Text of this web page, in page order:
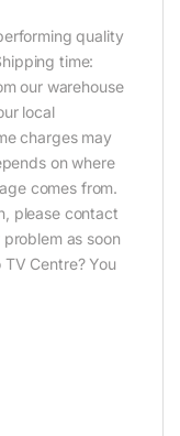
quality
time:
our warehouse
local
charges may
on where
comes from.
please contact
as soon
Centre? You